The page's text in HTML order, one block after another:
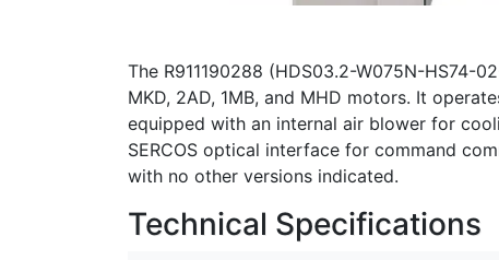
The R911190288 (HDS03.2-W075N-HS74-
MKD, 2AD, 1MB, and MHD motors. It
equipped with an internal air blower for
SERCOS optical interface for command
with no other versions indicated.
Technical Specifications